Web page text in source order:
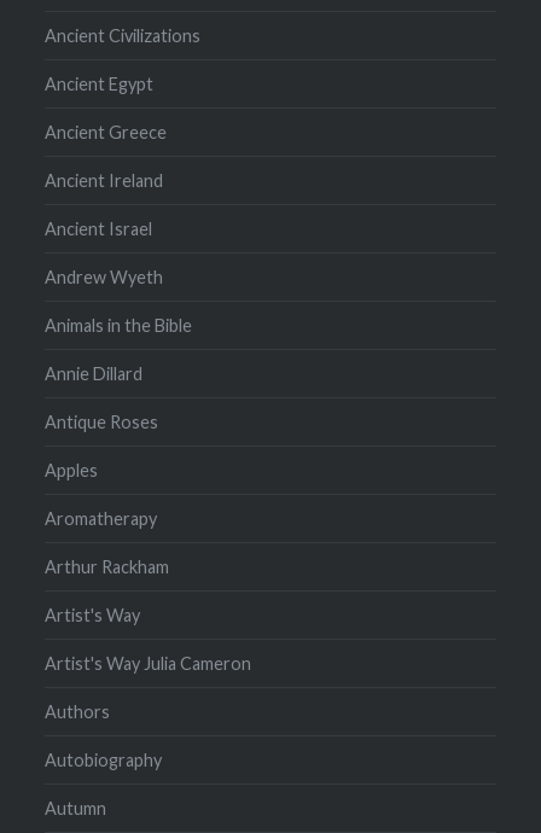
Ancient Civilizations
Ancient Egypt
Ancient Greece
Ancient Ireland
Ancient Israel
Andrew Wyeth
Animals in the Bible
Annie Dillard
Antique Roses
Apples
Aromatherapy
Arthur Rackham
Artist's Way
Artist's Way Julia Cameron
Authors
Autobiography
Autumn